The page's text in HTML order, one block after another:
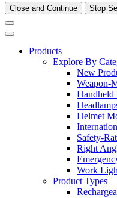
Close and Continue Stop
Products
Explore By
New
Weapon-
Handheld
Helmet
Safety-
Right
Work
Product Types